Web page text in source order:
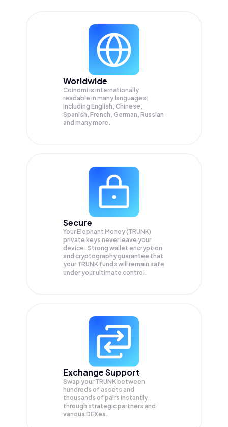
Worldwide
Coinomi is internationally
readable in many languages;
Including English, Chinese,
Spanish, French, German, Russian
and many more.
Secure
Your Elephant Money (TRUNK)
private keys never leave your
device. Strong wallet encryption
and cryptography guarantee that
your TRUNK funds will remain safe
under your ultimate control.
Exchange Support
Swap your TRUNK between
hundreds of assets and
thousands of pairs instantly,
through strategic partners and
various DEXes.